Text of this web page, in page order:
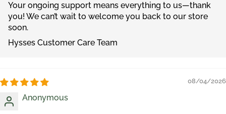
Your ongoing support means everything to us—thank
you! We can’t wait to welcome you back to our store
soon.
Hysses Customer Care Team
08/04/2026
Anonymous